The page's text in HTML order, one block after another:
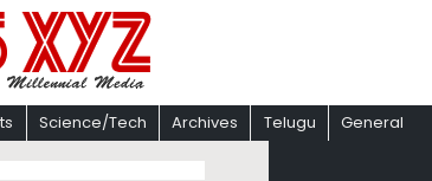
Science/Tech Archives Telugu General